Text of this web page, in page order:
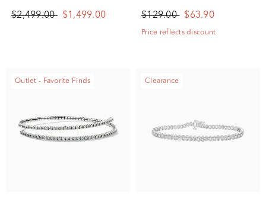
$2,499.00 $1,499.00 $129.00 $63.90
Price reflects discount
Outlet - Favorite Finds Clearance